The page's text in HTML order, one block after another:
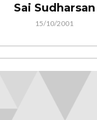
Sai Sudharsan
15/10/2001